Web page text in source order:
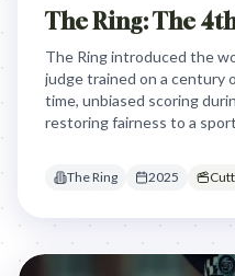
The Ring: The
The Ring introduced the
judge trained on a century
time, unbiased scoring
restoring fairness to a
The Ring 2025